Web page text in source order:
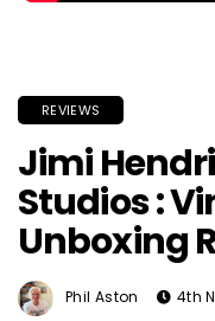
REVIEWS
Jimi
Studios :
Unboxing
Phil Aston 4th